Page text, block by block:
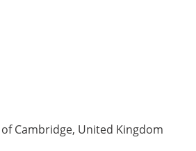
Cambridge, United Kingdom